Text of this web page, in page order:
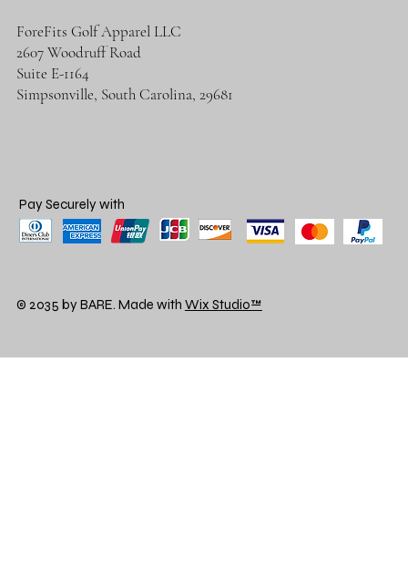
ForeFits Golf Apparel LLC
2607 Woodruff Road
Suite E-1164
Simpsonville, South Carolina, 29681
Pay Securely with
© 2035 by BARE. Made with Wix Studio™